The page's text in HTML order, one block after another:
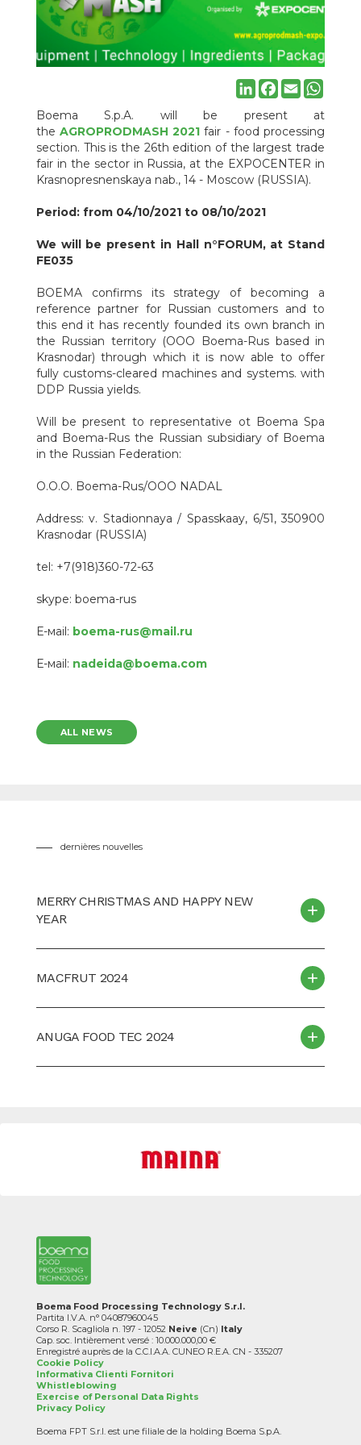
trade fair in the sector in Russia, at the EXPOCENTER in
Krasnopresnenskaya nab., 14 - Moscow (RUSSIA).
Period: from 04/10/2021 to 08/10/2021
We will be present in Hall n°FORUM, at Stand FE035
BOEMA confirms its strategy of becoming a reference partner
for Russian customers and to this end it has recently founded
its own branch in the Russian territory (OOO Boema-Rus based
in Krasnodar) through which it is now able to offer fully customs-
cleared machines and systems. with DDP Russia yields.
Will be present to representative ot Boema Spa and Boema-
Rus the Russian subsidiary of Boema in the Russian Federation:
Address: v. Stadionnaya / Spasskaay, 6/51, 350900 Krasnodar
tel: +7(918)360-72-63
skype: boema-rus
nadeida@boema.com
LinkedInFacebook
Email
Boema S.p.A. will be present at
theAGROPRODMASH 2021 fair - food processing
section. This is the 26th edition of the largest trade
fair in the sector in Russia, at the EXPOCENTER in
Krasnopresnenskaya nab., 14 - Moscow (RUSSIA).
Period: from 04/10/2021 to 08/10/2021
We will be present in Hall n°FORUM, at Stand
FE035
BOEMA confirms its strategy of becoming a
reference partner for Russian customers and to
this end it has recently founded its own branch in
the Russian territory (OOO Boema-Rus based in
Krasnodar) through which it is now able to offer
fully customs-cleared machines and systems. with
DDP Russia yields.
Will be present to representative ot Boema Spa
and Boema-Rus the Russian subsidiary of Boema
in the Russian Federation:
O.O.O. Boema-Rus/OOO NADAL
Address: v. Stadionnaya / Spasskaay, 6/51, 350900
Krasnodar (RUSSIA)
tel: +7(918)360-72-63
skype: boema-rus
Е-мail: boema-rus@mail.ru
Е-мail: nadeida@boema.com
ALL NEWS
dernières nouvelles
MERRY CHRISTMAS AND HAPPY NEW
YEAR
MACFRUT 2024
ANUGA FOOD TEC 2024
Boema Food Processing Technology S.r.l.
Partita I.V.A. n° 04087960045
Corso R. Scagliola n. 197 - 12052 Neive (Cn) Italy
Cap. soc. Intièrement versé : 10.000.000,00 €
Enregistré auprès de la C.C.I.A.A. CUNEO R.E.A. CN - 335207
Cookie Policy
Informativa Clienti Fornitori
Whistleblowing
Exercise of Personal Data Rights
Privacy Policy
Boema FPT S.r.l. est une filiale de la holding Boema S.p.A.